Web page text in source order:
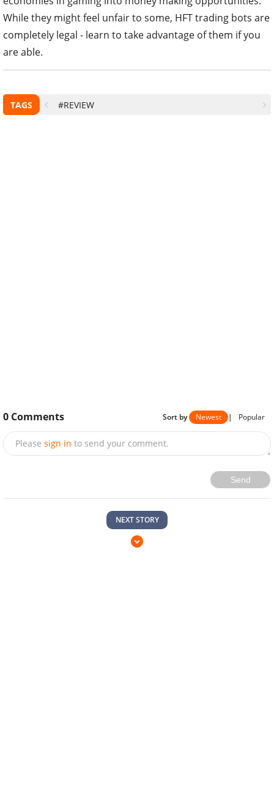
While they might feel unfair to some, HFT trading bots are
completely legal - learn to take advantage of them if you
are able.
TAGS #REVIEW
0 Comments Sort by Newest | Popular
Please sign in to send your comment.
Send
NEXT STORY